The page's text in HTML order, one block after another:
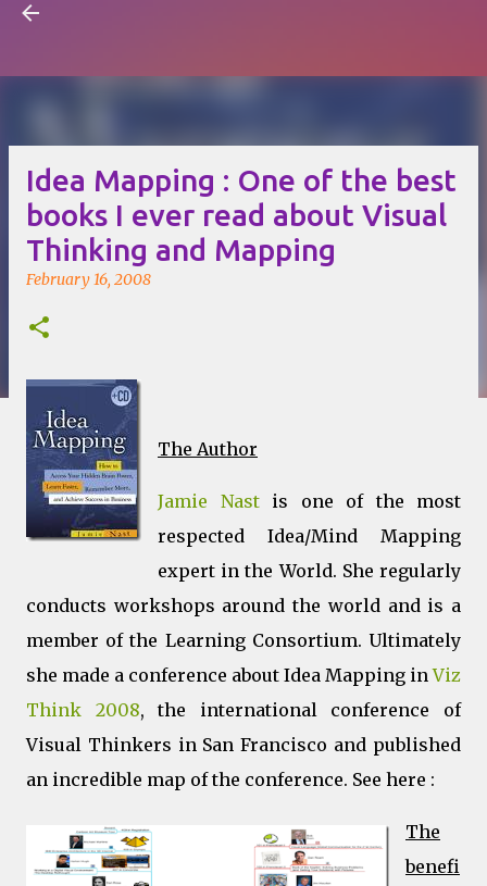
Idea Mapping : One of the best
books I ever read about Visual
Thinking and Mapping
February 16, 2008
The Author
Jamie Nastis one of the most
respected Idea/Mind Mapping
expert in the World. She regularly
conducts workshops around the world and is a
member of the Learning Consortium. Ultimately
she made a conference about Idea Mapping inViz
Think 2008, the international conference of
Visual Thinkers in San Francisco and published
an incredible map of the conference. See here :
The
benefi